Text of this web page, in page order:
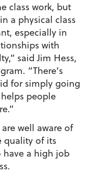
class work, but
a physical class
especially in
with
said Jim Hess,
“There’s
for simply going
people
well aware of
quality of its
a high job